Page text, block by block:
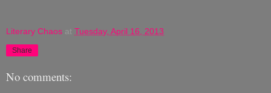
Literary Chaos at Tuesday, April 16, 2013
Share
No comments: